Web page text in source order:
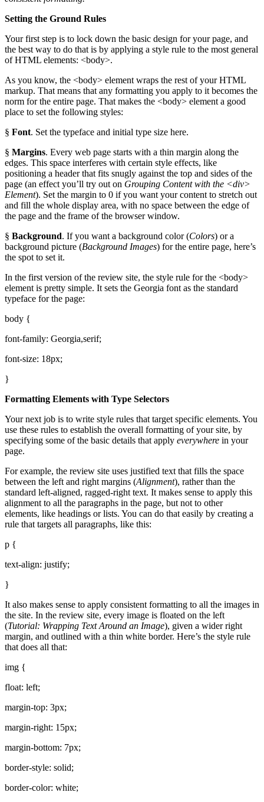
Setting the Ground Rules
Your first step is to lock down the basic design for your page, and
the best way to do that is by applying a style rule to the most general
of HTML elements: <body>.
As you know, the <body> element wraps the rest of your HTML
markup. That means that any formatting you apply to it becomes the
norm for the entire page. That makes the <body> element a good
place to set the following styles:
§ Font. Set the typeface and initial type size here.
§ Margins. Every web page starts with a thin margin along the
edges. This space interferes with certain style effects, like
positioning a header that fits snugly against the top and sides of the
page (an effect you’ll try out on Grouping Content with the <div>
Element). Set the margin to 0 if you want your content to stretch out
and fill the whole display area, with no space between the edge of
the page and the frame of the browser window.
§ Background. If you want a background color (Colors) or a
background picture (Background Images) for the entire page, here’s
the spot to set it.
In the first version of the review site, the style rule for the <body>
element is pretty simple. It sets the Georgia font as the standard
typeface for the page:
body {
font-family: Georgia,serif;
font-size: 18px;
}
Formatting Elements with Type Selectors
Your next job is to write style rules that target specific elements. You
use these rules to establish the overall formatting of your site, by
specifying some of the basic details that apply everywhere in your
page.
For example, the review site uses justified text that fills the space
between the left and right margins (Alignment), rather than the
standard left-aligned, ragged-right text. It makes sense to apply this
alignment to all the paragraphs in the page, but not to other
elements, like headings or lists. You can do that easily by creating a
rule that targets all paragraphs, like this:
p {
text-align: justify;
}
It also makes sense to apply consistent formatting to all the images in
the site. In the review site, every image is floated on the left
(Tutorial: Wrapping Text Around an Image), given a wider right
margin, and outlined with a thin white border. Here’s the style rule
that does all that:
img {
float: left;
margin-top: 3px;
margin-right: 15px;
margin-bottom: 7px;
border-style: solid;
border-color: white;